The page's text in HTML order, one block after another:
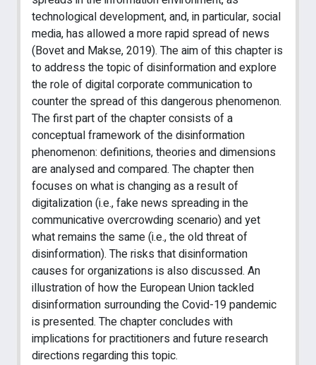
technological development, and, in particular, social
media, has allowed a more rapid spread of news
(Bovet and Makse, 2019). The aim of this chapter is
to address the topic of disinformation and explore
the role of digital corporate communication to
counter the spread of this dangerous phenomenon.
The first part of the chapter consists of a
conceptual framework of the disinformation
phenomenon: definitions, theories and dimensions
are analysed and compared. The chapter then
focuses on what is changing as a result of
digitalization (i.e., fake news spreading in the
communicative overcrowding scenario) and yet
what remains the same (i.e., the old threat of
disinformation). The risks that disinformation
causes for organizations is also discussed. An
illustration of how the European Union tackled
disinformation surrounding the Covid-19 pandemic
is presented. The chapter concludes with
implications for practitioners and future research
directions regarding this topic.